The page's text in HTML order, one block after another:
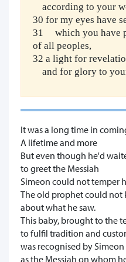
according to your
30 for my eyes have
31 which you have
of all peoples,
32 a light for
and for glory to
It was a long time in
A lifetime and more
But even though he'd
to greet the Messiah
Simeon could not temper
The old prophet could not
about what he saw.
This baby, brought to the
to fulfil tradition and
was recognised by Simeon
as the Messiah on whom